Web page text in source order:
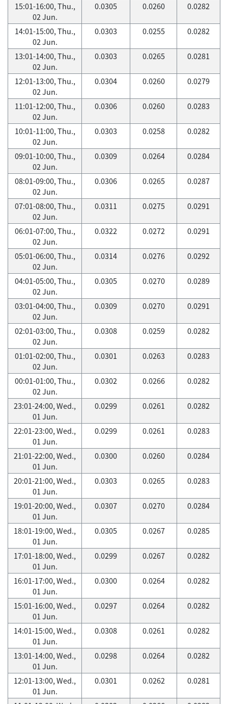
15:01-16:00, Thu.,
02 Jun.
0.0305 0.0260 0.0282
14:01-15:00, Thu.,
02 Jun.
0.0303 0.0255 0.0282
13:01-14:00, Thu.,
02 Jun.
0.0303 0.0265 0.0281
12:01-13:00, Thu.,
02 Jun.
0.0304 0.0260 0.0279
11:01-12:00, Thu.,
02 Jun.
0.0306 0.0260 0.0283
10:01-11:00, Thu.,
02 Jun.
0.0303 0.0258 0.0282
09:01-10:00, Thu.,
02 Jun.
0.0309 0.0264 0.0284
08:01-09:00, Thu.,
02 Jun.
0.0306 0.0265 0.0287
07:01-08:00, Thu.,
02 Jun.
0.0311 0.0275 0.0291
06:01-07:00, Thu.,
02 Jun.
0.0322 0.0272 0.0291
05:01-06:00, Thu.,
02 Jun.
0.0314 0.0276 0.0292
04:01-05:00, Thu.,
02 Jun.
0.0305 0.0270 0.0289
03:01-04:00, Thu.,
02 Jun.
0.0309 0.0270 0.0291
02:01-03:00, Thu.,
02 Jun.
0.0308 0.0259 0.0282
01:01-02:00, Thu.,
02 Jun.
0.0301 0.0263 0.0283
00:01-01:00, Thu.,
02 Jun.
0.0302 0.0266 0.0282
23:01-24:00, Wed.,
01 Jun.
0.0299 0.0261 0.0282
22:01-23:00, Wed.,
01 Jun.
0.0299 0.0261 0.0283
21:01-22:00, Wed.,
01 Jun.
0.0300 0.0260 0.0284
20:01-21:00, Wed.,
01 Jun.
0.0303 0.0265 0.0283
19:01-20:00, Wed.,
01 Jun.
0.0307 0.0270 0.0284
18:01-19:00, Wed.,
01 Jun.
0.0305 0.0267 0.0285
17:01-18:00, Wed.,
01 Jun.
0.0299 0.0267 0.0282
16:01-17:00, Wed.,
01 Jun.
0.0300 0.0264 0.0282
15:01-16:00, Wed.,
01 Jun.
0.0297 0.0264 0.0282
14:01-15:00, Wed.,
01 Jun.
0.0308 0.0261 0.0282
13:01-14:00, Wed.,
01 Jun.
0.0298 0.0264 0.0282
12:01-13:00, Wed.,
01 Jun.
0.0301 0.0262 0.0281